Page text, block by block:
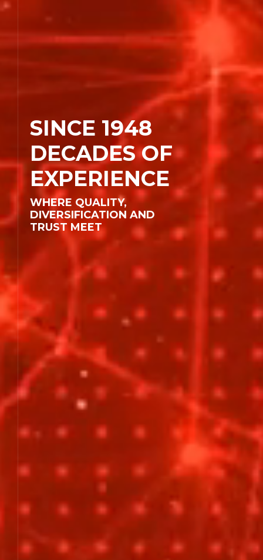
Corporate
Areas of Activity
Companies
Human Resources
Contact
SINCE 1948
DECADES OF
EXPERIENCE
WHERE QUALITY,
DIVERSIFICATION AND
TRUST MEET